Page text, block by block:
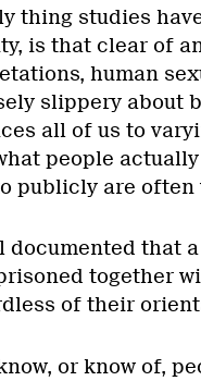
thing studies
is that clear of
human
slippery about
all of us to
people
publicly are
documented that
together
of their
or know of,